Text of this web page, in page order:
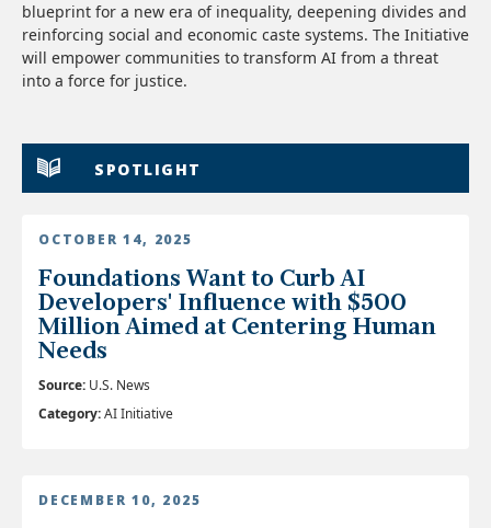
blueprint for a new era of inequality, deepening divides and
reinforcing social and economic caste systems. The Initiative
will empower communities to transform AI from a threat
into a force for justice.
SPOTLIGHT
OCTOBER 14, 2025
Foundations Want to Curb AI
Developers' Influence with $500
Million Aimed at Centering Human
Needs
Source: U.S. News
Category:AI Initiative
DECEMBER 10, 2025